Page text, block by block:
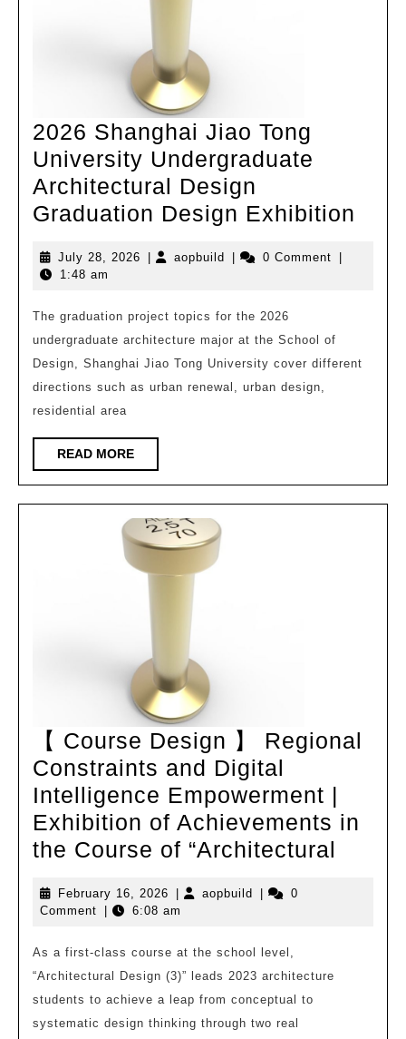
2026 Shanghai Jiao Tong
University Undergraduate
Architectural Design
Graduation Design Exhibition
July 28, 2026 July
| aopbuild aopbuild
| 0 Comment
|
1:48 am
The graduation project topics for the 2026
undergraduate architecture major at the School of
Design, Shanghai Jiao Tong University cover different
directions such as urban renewal, urban design,
residential area
READ MOREREAD
MORE
【 Course Design 】 Regional
Constraints and Digital
Intelligence Empowerment |
Exhibition of Achievements in
the Course of “Architectural
February 16, 2026 February
16,
aopbuild aopbuild
0
Comment
6:08 am
As a first-class course at the school level,
“Architectural Design (3)” leads 2023 architecture
students to achieve a leap from conceptual to
systematic design thinking through two real